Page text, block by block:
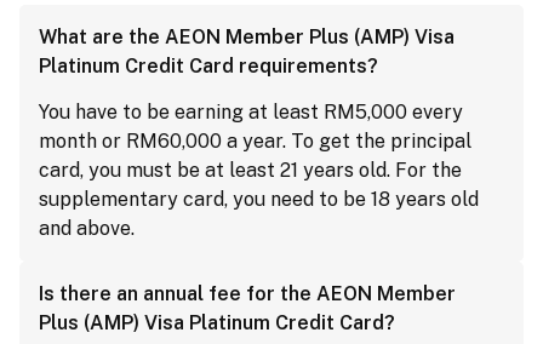
What are the AEON Member Plus (AMP) Visa
Platinum Credit Card requirements?
You have to be earning at least RM5,000 every
month or RM60,000 a year. To get the principal
card, you must be at least 21 years old. For the
supplementary card, you need to be 18 years old
and above.
Is there an annual fee for the AEON Member
Plus (AMP) Visa Platinum Credit Card?